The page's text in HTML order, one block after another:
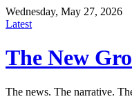
Wednesday, May 27, 2026
Latest
The New
The news. The narrative.